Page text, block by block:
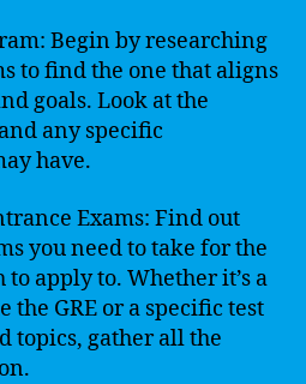
Begin by researching
to find the one that aligns
goals. Look at the
any specific
have.
Exams: Find out
you need to take for the
apply to. Whether it’s a
the GRE or a specific test
topics, gather all the